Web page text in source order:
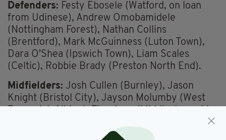
Defenders: Festy Ebosele (Watford, on loan
from Udinese), Andrew Omobamidele
(Nottingham Forest), Nathan Collins
(Brentford), Mark McGuinness (Luton Town),
Dara O'Shea (Ipswich Town), Liam Scales
(Celtic), Robbie Brady (Preston North End).
Midfielders: Josh Cullen (Burnley), Jason
Knight (Bristol City), Jayson Molumby (West